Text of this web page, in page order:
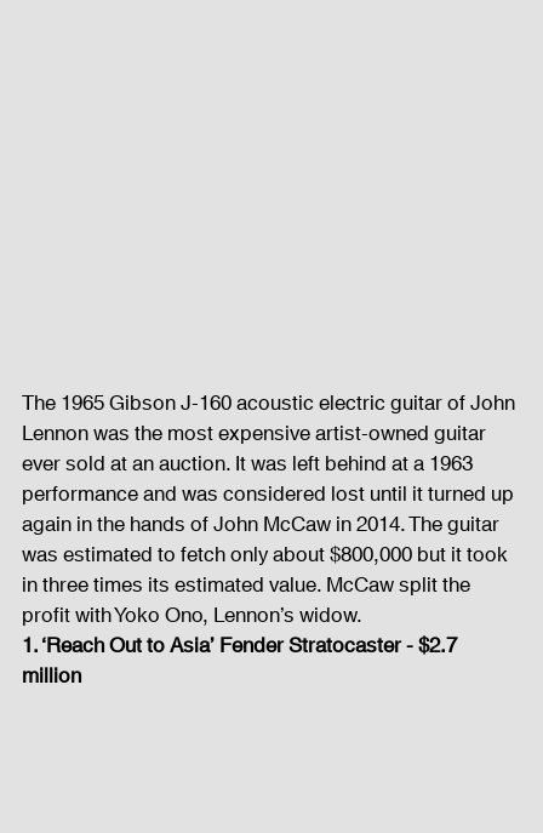
The 1965 Gibson J-160 acoustic electric guitar of John
Lennon was the most expensive artist-owned guitar
ever sold at an auction. It was left behind at a 1963
performance and was considered lost until it turned up
again in the hands of John McCaw in 2014. The guitar
was estimated to fetch only about $800,000 but it took
in three times its estimated value. McCaw split the
profit with Yoko Ono, Lennon’s widow.
1. ‘Reach Out to Asia’ Fender Stratocaster - $2.7
million